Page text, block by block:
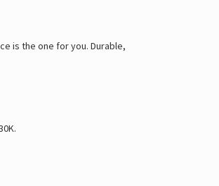
is the one for you. Durable,
.